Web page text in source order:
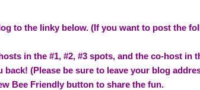
to the linky below. (If you want to post the
in the #1, #2, #3 spots, and the co-host in
back! (Please be sure to leave your blog
Bee Friendly button to share the fun.